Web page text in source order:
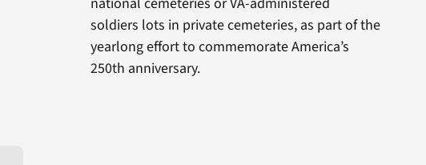
soldiers lots in private cemeteries, as part of the
yearlong effort to commemorate America’s
250th anniversary.